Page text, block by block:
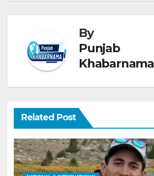
By
Punjab
Khabarnama
Related Post